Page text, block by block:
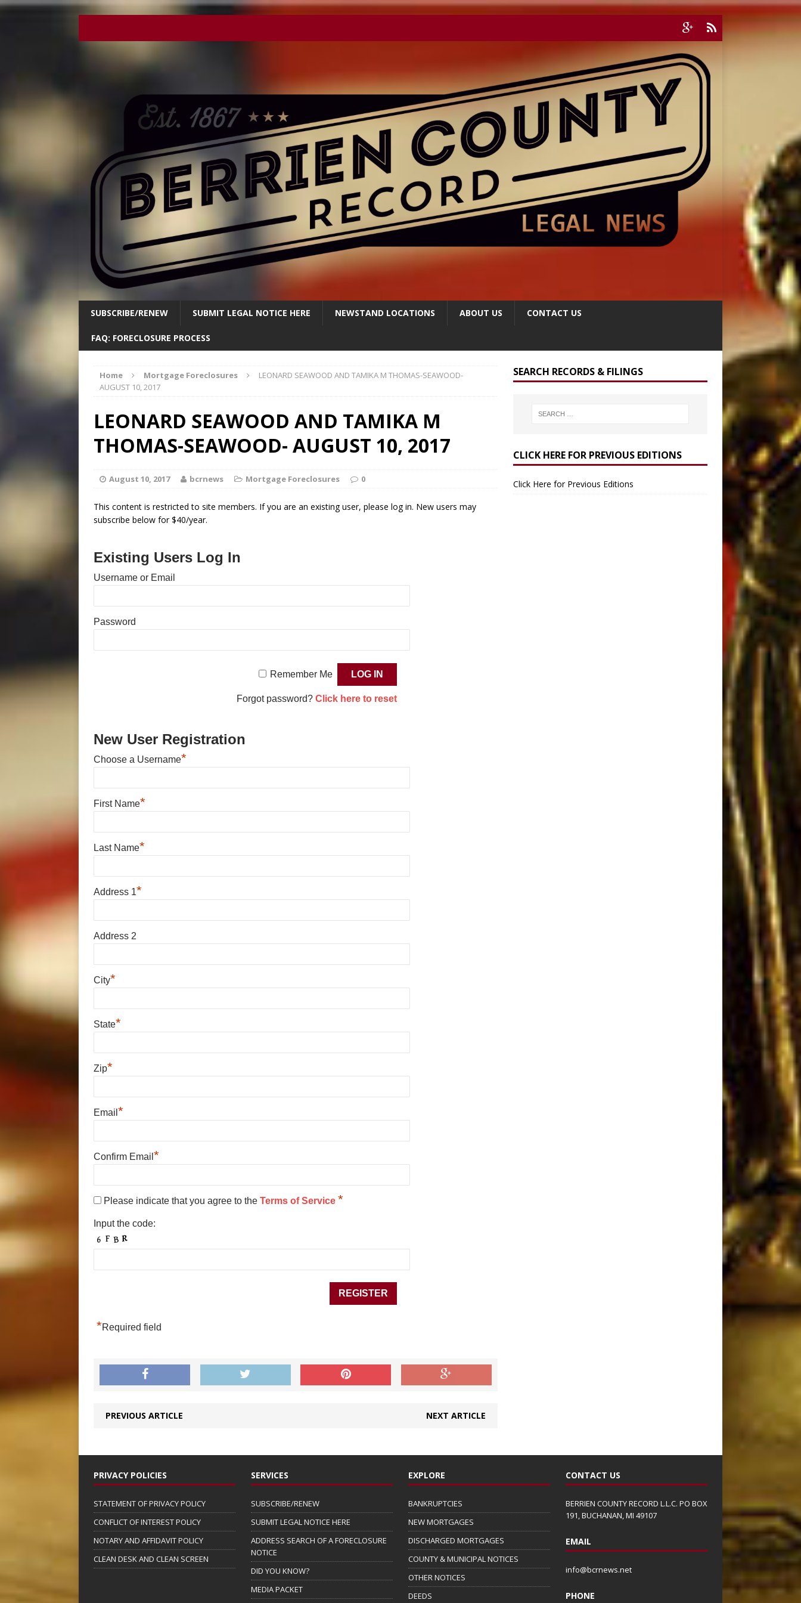
SUBSCRIBE/RENEW SUBMIT LEGAL NOTICE HERE NEWSTAND LOCATIONS ABOUT US CONTACT US
FAQ: FORECLOSURE PROCESS
Home Mortgage Foreclosures
LEONARD SEAWOOD AND TAMIKA M THOMAS-SEAWOOD-
AUGUST 10, 2017
LEONARD SEAWOOD AND TAMIKA M
THOMAS-SEAWOOD- AUGUST 10, 2017
August 10, 2017 bcrnews Mortgage Foreclosures 0
This content is restricted to site members. If you are an existing user, please log in. New users may
subscribe below for $40/year.
Existing Users Log In
Username or Email
Password
Remember Me
Forgot password? Click here to reset
New User Registration
Choose a Username*
First Name*
Last Name*
Address 1*
Address 2
City*
State*
Zip*
Email *
Confirm Email *
Please indicate that you agree to the Terms of Service *
Input the code:
*Required field
PREVIOUS ARTICLE NEXT ARTICLE
SEARCH RECORDS & FILINGS
CLICK HERE FOR PREVIOUS EDITIONS
Click Here for Previous Editions
PRIVACY POLICIES
STATEMENT OF PRIVACY POLICY
CONFLICT OF INTEREST POLICY
NOTARY AND AFFIDAVIT POLICY
CLEAN DESK AND CLEAN SCREEN
SERVICES
SUBSCRIBE/RENEW
SUBMIT LEGAL NOTICE HERE
ADDRESS SEARCH OF A FORECLOSURE
NOTICE
DID YOU KNOW?
MEDIA PACKET
EXPLORE
BANKRUPTCIES
NEW MORTGAGES
DISCHARGED MORTGAGES
COUNTY & MUNICIPAL NOTICES
OTHER NOTICES
DEEDS
CONTACT US
BERRIEN COUNTY RECORD L.L.C. PO BOX
191, BUCHANAN, MI 49107
EMAIL
info@bcrnews.net
PHONE